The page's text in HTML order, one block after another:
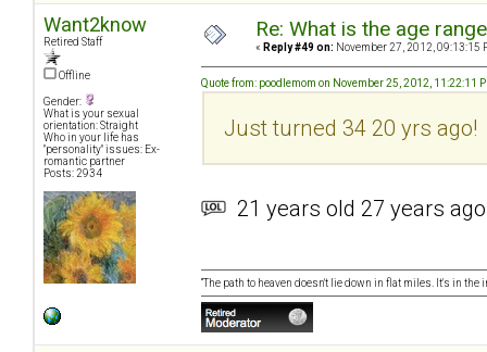
Want2know
Retired Staff
Offline
Gender:
What is your sexual
orientation: Straight
Who in your life has
"personality" issues: Ex-
romantic partner
Posts: 2934
Re: What is the age
« Reply #49 on: November 27, 2012, 09:13:15
Quote from: poodlemom on November 25, 2012, 11:22:11
Just turned 34 20 yrs ago!
21 years old 27 years
“The path to heaven doesn't lie down in flat miles. It's in